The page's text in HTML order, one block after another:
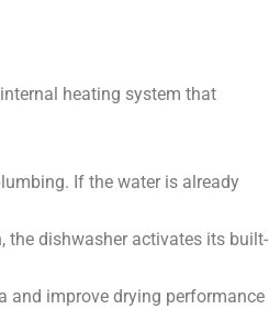
heating system that
If the water is already
the dishwasher activates its built-
and improve drying performance